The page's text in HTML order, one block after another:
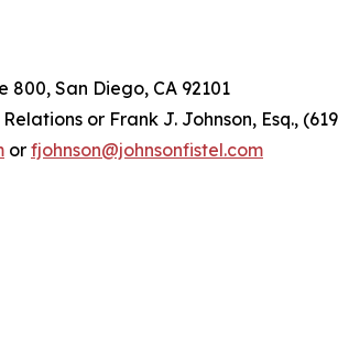
800, San Diego, CA 92101
or Frank J. Johnson, Esq.,
or fjohnson@johnsonfistel.com